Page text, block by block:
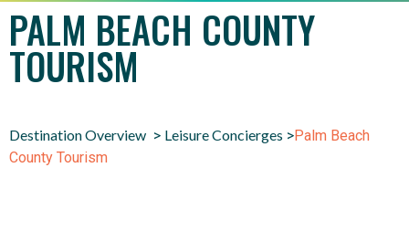
PALM BEACH COUNTY
TOURISM
Destination Overview > Leisure Concierges >Palm Beach
County Tourism